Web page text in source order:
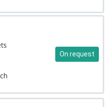
On request